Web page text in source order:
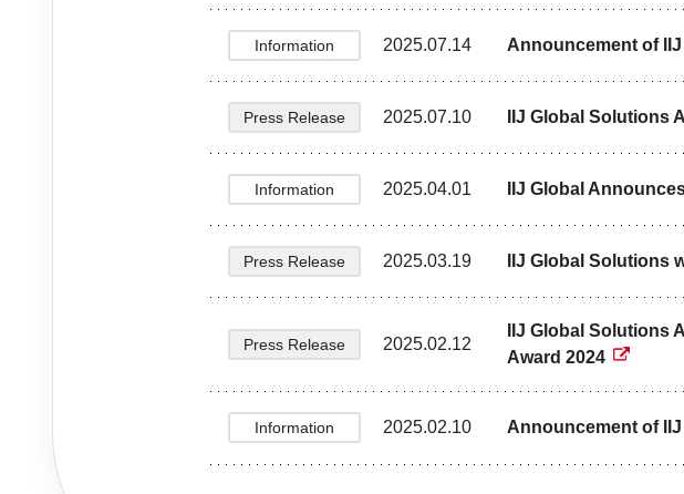
Information 2025.07.14 Announcement of
Press Release 2025.07.10 IIJ Global Solutions
Information 2025.04.01 IIJ Global
Press Release 2025.03.19 IIJ Global Solutions
Press Release 2025.02.12
IIJ Global Solutions
Award 2024
Information 2025.02.10 Announcement of